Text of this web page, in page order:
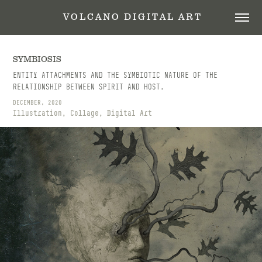
V O L C A N O   D I G I T A L   A R T
SYMBIOSIS
ENTITY ATTACHMENTS AND THE SYMBIOTIC NATURE OF THE
RELATIONSHIP BETWEEN SPIRIT AND HOST.
DECEMBER, 2020
Illustration, Collage, Digital Art